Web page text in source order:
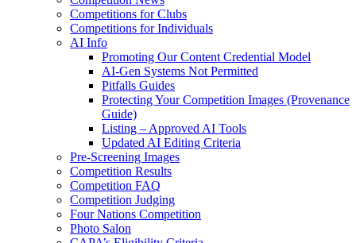
Competitions for Clubs
Competitions for Individuals
AI Info
Promoting Our Content Credential Model
AI-Gen Systems Not Permitted
Pitfalls Guides
Protecting Your Competition Images (Provenance
Guide)
Listing – Approved AI Tools
Updated AI Editing Criteria
Pre-Screening Images
Competition Results
Competition FAQ
Competition Judging
Four Nations Competition
Photo Salon